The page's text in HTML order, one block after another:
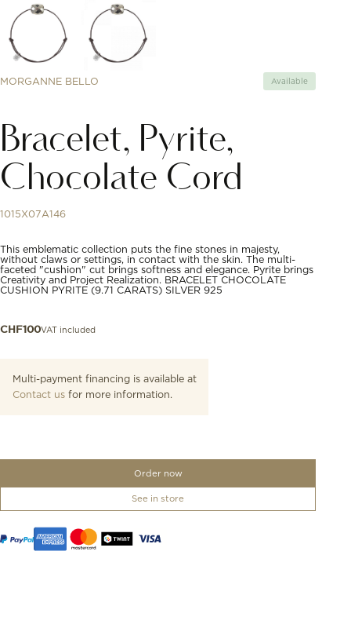
MORGANNE BELLO Available
Bracelet, Pyrite,
Chocolate Cord
1015X07A146
This emblematic collection puts the fine stones in majesty,
without claws or settings, in contact with the skin. The multi-
faceted "cushion" cut brings softness and elegance. Pyrite brings
Creativity and Project Realization. BRACELET CHOCOLATE
CUSHION PYRITE (9.71 CARATS) SILVER 925
CHF100VAT included
Multi-payment financing is available at
Contact usfor more information.
Order now
See in store